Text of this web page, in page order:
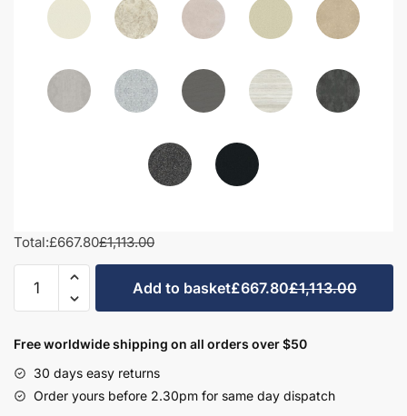
Total:£667.80£1,113.00
Bathroom
Set
-
Bramshaw
Add to basket£667.80£1,113.00
Free worldwide shipping on all orders over $50
30 days easy returns
Order yours before 2.30pm for same day dispatch